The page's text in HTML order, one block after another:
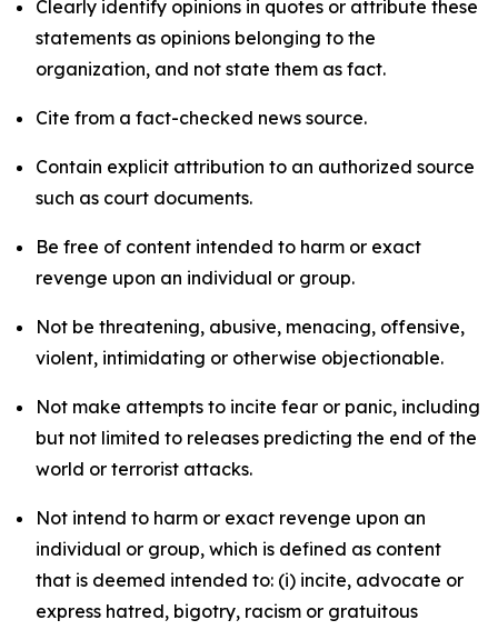
Clearly identify opinions in quotes or attribute these
statements as opinions belonging to the
organization, and not state them as fact.
Cite from a fact-checked news source.
Contain explicit attribution to an authorized source
such as court documents.
Be free of content intended to harm or exact
revenge upon an individual or group.
Not be threatening, abusive, menacing, offensive,
violent, intimidating or otherwise objectionable.
Not make attempts to incite fear or panic, including
but not limited to releases predicting the end of the
world or terrorist attacks.
Not intend to harm or exact revenge upon an
individual or group, which is defined as content
that is deemed intended to: (i) incite, advocate or
express hatred, bigotry, racism or gratuitous